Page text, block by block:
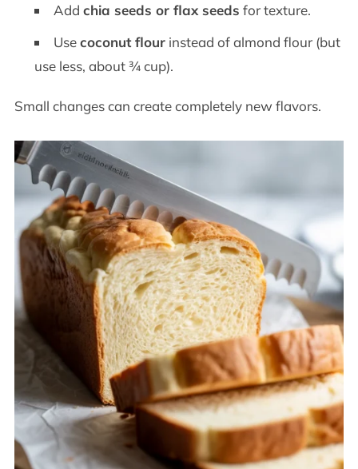
Addchia seeds or flax seeds for texture.
Usecoconut flour instead of almond flour (but
use less, about ¾ cup).
Small changes can create completely new flavors.